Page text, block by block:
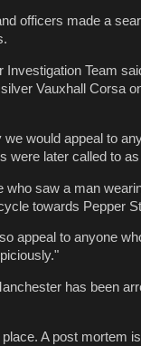
officers made a
Team
Vauxhall Corsa
would appeal to
were later called to
who saw a man
towards Pepper
appeal to anyone
has been
A post mortem